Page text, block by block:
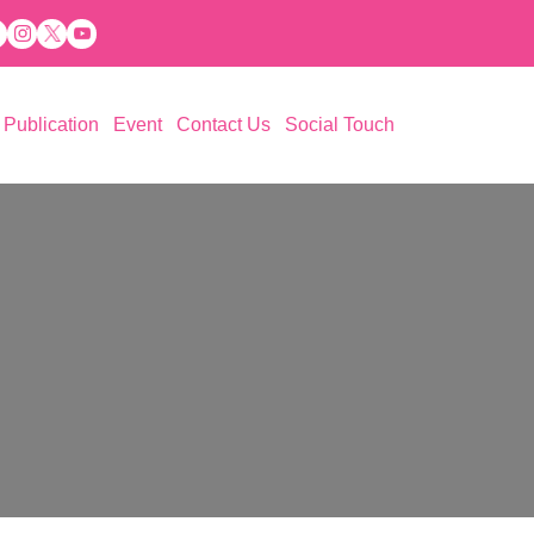
Publication Event Contact Us Social Touch